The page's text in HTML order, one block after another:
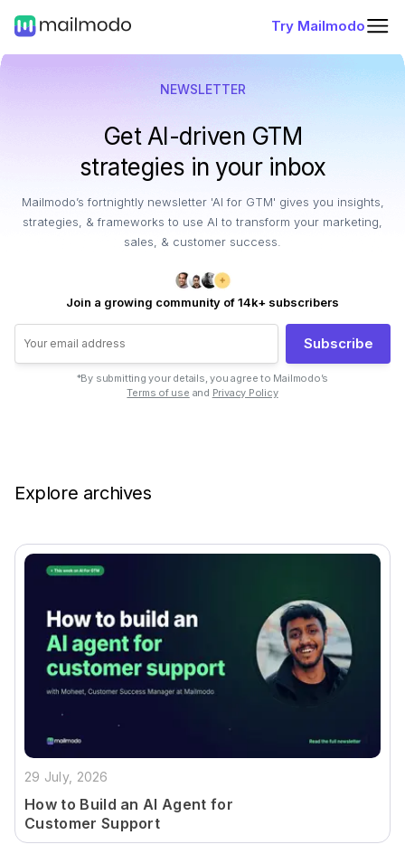
Try Mailmodo
NEWSLETTER
Get AI-driven GTM
strategies in your inbox
Mailmodo’s fortnightly newsletter 'AI for GTM' gives you insights,
strategies, & frameworks to use AI to transform your marketing,
sales, & customer success.
Join a growing community of 14k+ subscribers
Subscribe
*By submitting your details, you agree to Mailmodo’s
Terms of use and Privacy Policy
Explore archives
29 July, 2026
How to Build an AI Agent for
Customer Support